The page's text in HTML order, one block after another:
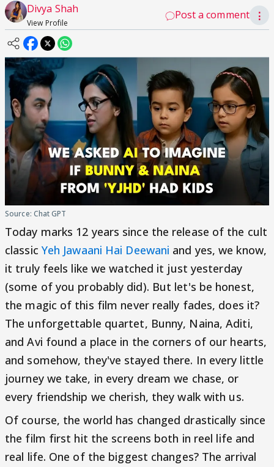
Divya Shah
View Profile
Post a comment ⋮
Source: Chat GPT
Today marks 12 years since the release of the cult
classic Yeh Jawaani Hai Deewani and yes, we know,
it truly feels like we watched it just yesterday
(some of you probably did). But let's be honest,
the magic of this film never really fades, does it?
The unforgettable quartet, Bunny, Naina, Aditi,
and Avi found a place in the corners of our hearts,
and somehow, they've stayed there. In every little
journey we take, in every dream we chase, or
every friendship we cherish, they walk with us.
Of course, the world has changed drastically since
the film first hit the screens both in reel life and
real life. One of the biggest changes? The arrival